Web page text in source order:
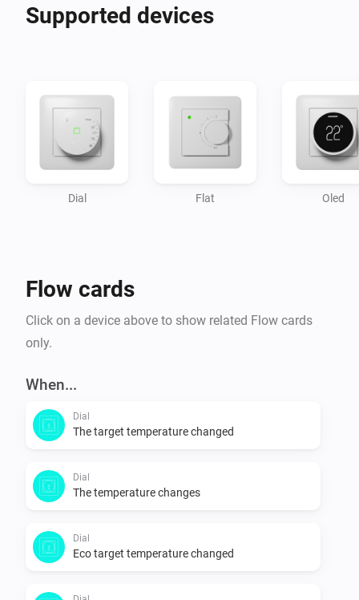
Supported devices
Dial Flat Oled
Flow cards
Click on a device above to show related Flow cards
only.
When...
Dial
The target temperature changed
Dial
The temperature changes
Dial
Eco target temperature changed